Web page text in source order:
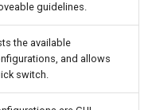
guidelines.
the available
and allows
switch.